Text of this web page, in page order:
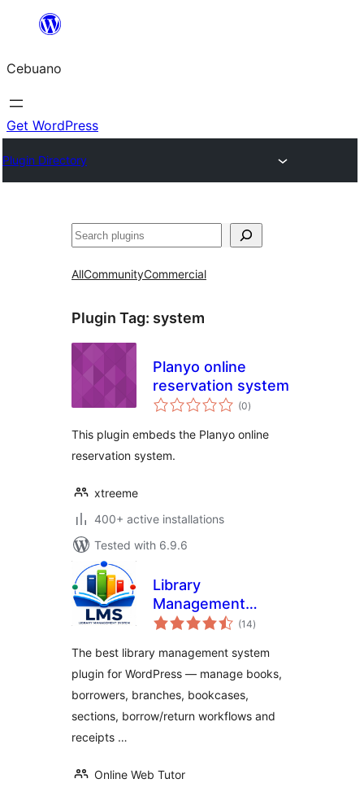
content
Cebuano
Get WordPress
Plugin Directory
Mangita
AllCommunityCommercial
Plugin Tag: system
Planyo online
reservation system
(0total
ratings
)
This plugin embeds the Planyo online
reservation system.
xtreeme
400+ active installations
Tested with 6.9.6
Library
Management
System
(14total
ratings
)
The best library management system
plugin for WordPress — manage books,
borrowers, branches, bookcases,
sections, borrow/return workflows and
receipts …
Online Web Tutor